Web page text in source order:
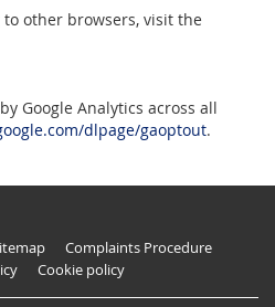
other browsers, visit the
Google Analytics across all
dlpage/gaoptout.
Complaints Procedure
Cookie policy